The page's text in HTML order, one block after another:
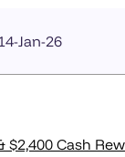
Jan-26
$2,400 Cash